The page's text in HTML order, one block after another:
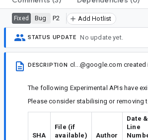
Fixed Bug P2 Add Hotlist
STATUS UPDATE No update yet.
DESCRIPTION cl...@google.com created
The following Experimental APIs have
Please consider stabilising or removing
SHA
File (if
available)
Author
Date &
Line